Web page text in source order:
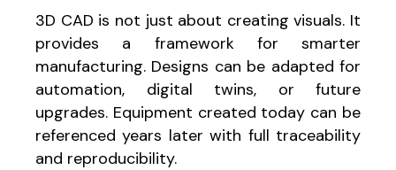
3D CAD is not just about creating visuals. It
provides a framework for smarter
manufacturing. Designs can be adapted for
automation, digital twins, or future
upgrades. Equipment created today can be
referenced years later with full traceability
and reproducibility.